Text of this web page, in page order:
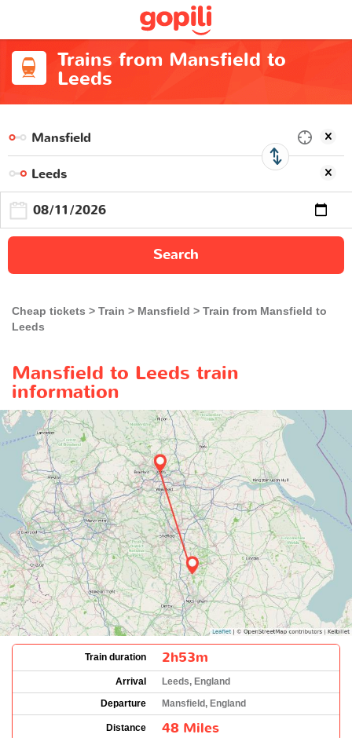
Trains from Mansfield to
Leeds
Search
Cheap tickets Train Mansfield
Train from Mansfield to
Leeds
Mansfield to Leeds train
information
Train duration 2h53m
Arrival
Leeds, England
Departure
Mansfield, England
Distance 48 Miles